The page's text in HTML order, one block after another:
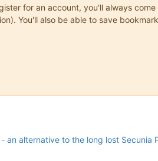
for an account, you'll always
You'll also be able to save
- an alternative to the long lost Secunia